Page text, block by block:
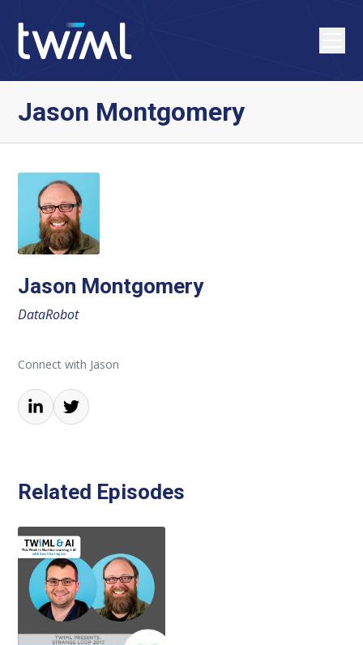
Jason Montgomery
Jason Montgomery
DataRobot
Connect with Jason
Related Episodes